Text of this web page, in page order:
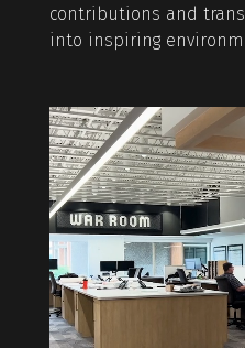
contributions and
into inspiring